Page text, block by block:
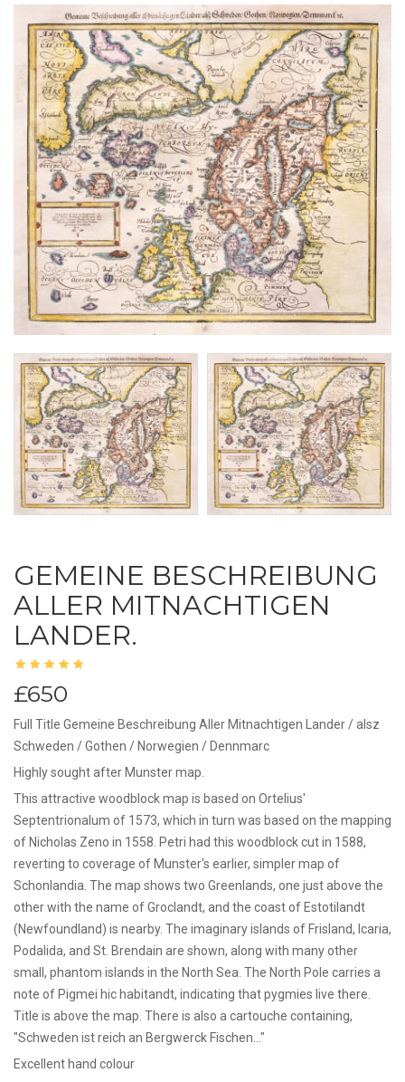
GEMEINE BESCHREIBUNG
ALLER MITNACHTIGEN
LANDER.
£650
Full Title Gemeine Beschreibung Aller Mitnachtigen Lander / alsz
Schweden / Gothen / Norwegien / Dennmarc
Highly sought after Munster map.
This attractive woodblock map is based on Ortelius'
Septentrionalum of 1573, which in turn was based on the mapping
of Nicholas Zeno in 1558. Petri had this woodblock cut in 1588,
reverting to coverage of Munster's earlier, simpler map of
Schonlandia. The map shows two Greenlands, one just above the
other with the name of Groclandt, and the coast of Estotilandt
(Newfoundland) is nearby. The imaginary islands of Frisland, Icaria,
Podalida, and St. Brendain are shown, along with many other
small, phantom islands in the North Sea. The North Pole carries a
note of Pigmei hic habitandt, indicating that pygmies live there.
Title is above the map. There is also a cartouche containing,
"Schweden ist reich an Bergwerck Fischen…"
Excellent hand colour